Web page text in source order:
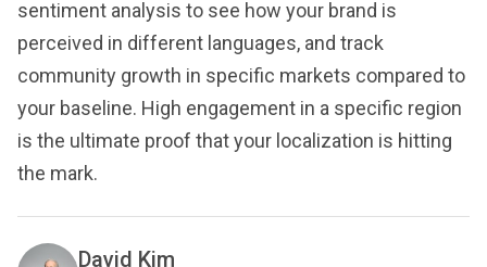
sentiment analysis to see how your brand is
perceived in different languages, and track
community growth in specific markets compared to
your baseline. High engagement in a specific region
is the ultimate proof that your localization is hitting
the mark.
David Kim